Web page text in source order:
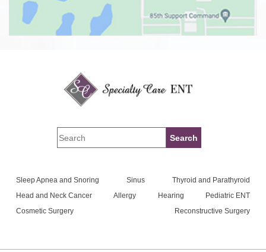
Sleep Apnea and Snoring Sinus
Thyroid and Parathyroid
Head and Neck Cancer
Allergy Hearing
Pediatric ENT
Cosmetic Surgery
Reconstructive Surgery